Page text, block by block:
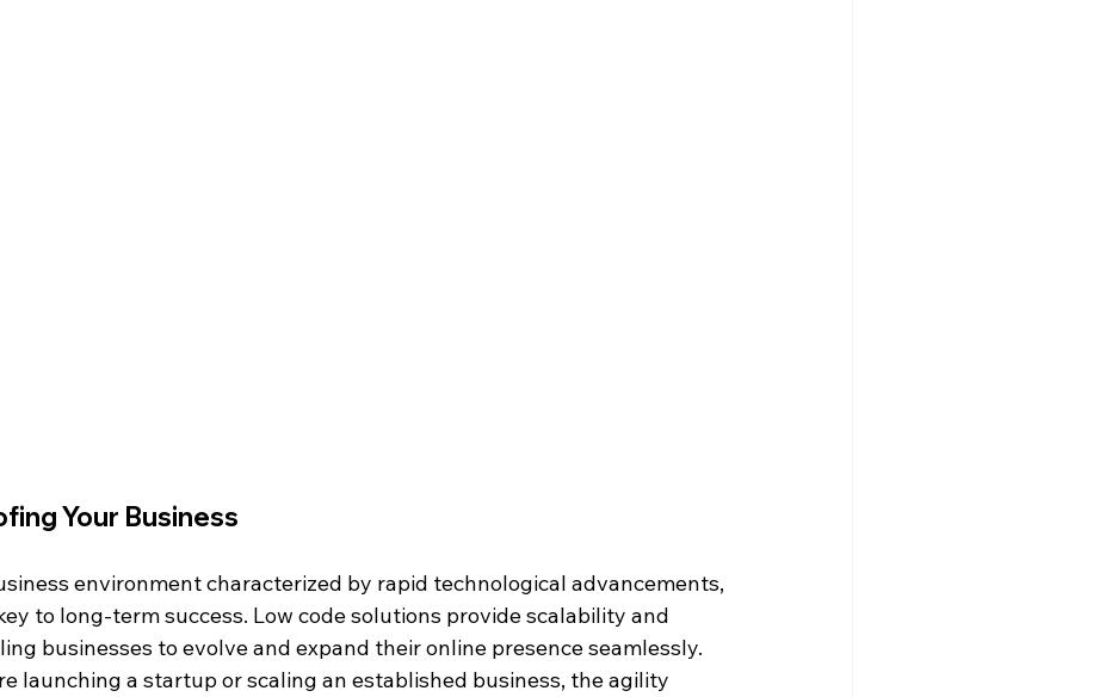
Your Business
environment characterized by rapid technological advancements,
to long-term success. Low code solutions provide scalability and
businesses to evolve and expand their online presence seamlessly.
launching a startup or scaling an established business, the agility